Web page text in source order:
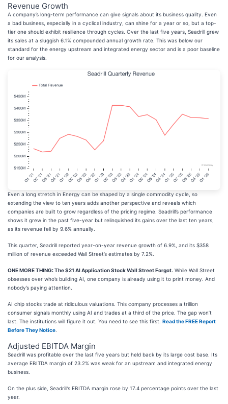
Revenue Growth
A company’s long-term performance can give signals about its business quality. Even
a bad business, especially in a cyclical industry, can shine for a year or so, but a top-
tier one should exhibit resilience through cycles. Over the last five years, Seadrill grew
its sales at a sluggish 6.1% compounded annual growth rate. This was below our
standard for the energy upstream and integrated energy sector and is a poor baseline
for our analysis.
Even a long stretch in Energy can be shaped by a single commodity cycle, so
extending the view to ten years adds another perspective and reveals which
companies are built to grow regardless of the pricing regime. Seadrill’s performance
shows it grew in the past five-year but relinquished its gains over the last ten years,
as its revenue fell by 9.6% annually.
This quarter, Seadrill reported year-on-year revenue growth of 6.9%, and its $358
million of revenue exceeded Wall Street’s estimates by 7.2%.
ONE MORE THING: The $21 AI Application Stock Wall Street Forgot. While Wall Street
obsesses over who’s building AI, one company is already using it to print money. And
nobody’s paying attention.
AI chip stocks trade at ridiculous valuations. This company processes a trillion
consumer signals monthly using AI and trades at a third of the price. The gap won’t
last. The institutions will figure it out. You need to see this first. Read the FREE Report
Before They Notice
Adjusted EBITDA Margin
Seadrill was profitable over the last five years but held back by its large cost base. Its
average EBITDA margin of 23.2% was weak for an upstream and integrated energy
business.
On the plus side, Seadrill’s EBITDA margin rose by 17.4 percentage points over the last
year.